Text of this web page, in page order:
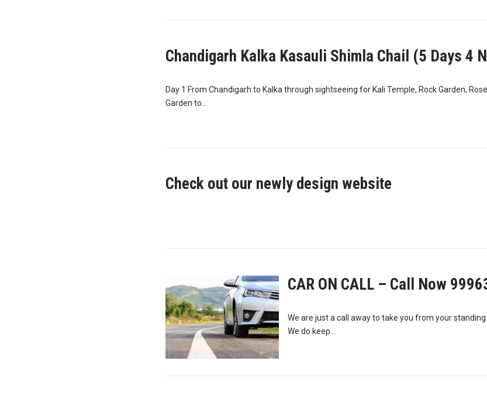
Chandigarh Kalka Kasauli Shimla Chail (5 Days 4
Day 1 From Chandigarh to Kalka through sightseeing for Kali Temple, Rock Garden,
Garden to...
Check out our newly design website
CAR ON CALL – Call Now
We are just a call away to take you from your
We do keep...